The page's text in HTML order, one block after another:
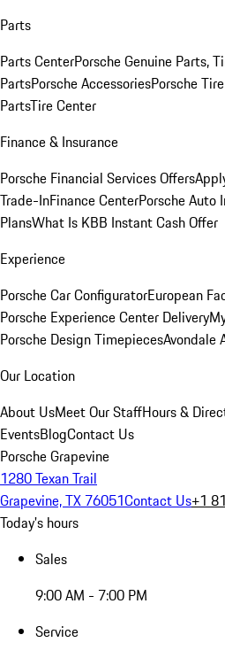
Parts
Parts CenterPorsche Genuine Parts,
PartsPorsche AccessoriesPorsche
PartsTire Center
Finance & Insurance
Porsche Financial Services Offers
Trade-InFinance CenterPorsche Auto
PlansWhat Is KBB Instant Cash Offer
Experience
Porsche Car ConfiguratorEuropean
Porsche Experience Center Delivery
Porsche Design TimepiecesAvondale
Our Location
About UsMeet Our StaffHours &
EventsBlogContact Us
Porsche Grapevine
1280 Texan Trail
Grapevine, TX 76051Contact Us+1
Today's hours
Sales
9:00 AM - 7:00 PM
Service